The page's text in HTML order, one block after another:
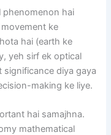
phenomenon hai
ke
hai (earth ke
yeh sirf ek optical
significance diya gaya
making ke liye.
hai samajhna.
mathematical